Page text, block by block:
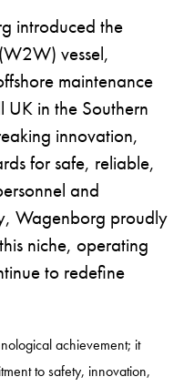
introduced the
vessel,
maintenance
in the Southern
innovation,
for safe, reliable,
and
Wagenborg proudly
niche, operating
to redefine
achievement; it
to safety, innovation,